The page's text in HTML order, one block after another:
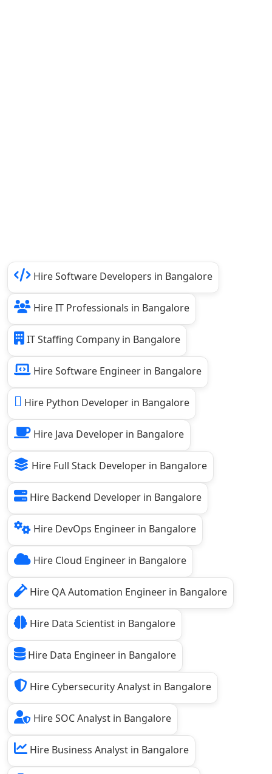
Hire Software Developers in Bangalore
Hire IT Professionals in Bangalore
IT Staffing Company in Bangalore
Hire Software Engineer in Bangalore
Hire Python Developer in Bangalore
Hire Java Developer in Bangalore
Hire Full Stack Developer in Bangalore
Hire Backend Developer in Bangalore
Hire DevOps Engineer in Bangalore
Hire Cloud Engineer in Bangalore
Hire QA Automation Engineer in Bangalore
Hire Data Scientist in Bangalore
Hire Data Engineer in Bangalore
Hire Cybersecurity Analyst in Bangalore
Hire SOC Analyst in Bangalore
Hire Business Analyst in Bangalore